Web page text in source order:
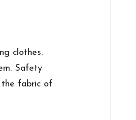
clothes.
Safety
the fabric of